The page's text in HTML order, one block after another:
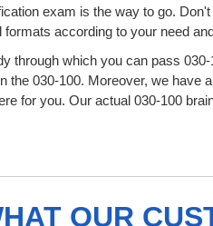
exam is the way to go.
according to your need
through which you can pass
the 030-100. Moreover, we
for you. Our actual 030-100
OUR